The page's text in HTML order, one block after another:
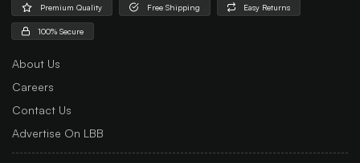
Premium Quality Free Shipping Easy Returns
100% Secure
About Us
Careers
Contact Us
Advertise On LBB